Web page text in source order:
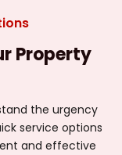
Property
the urgency
service options
and effective